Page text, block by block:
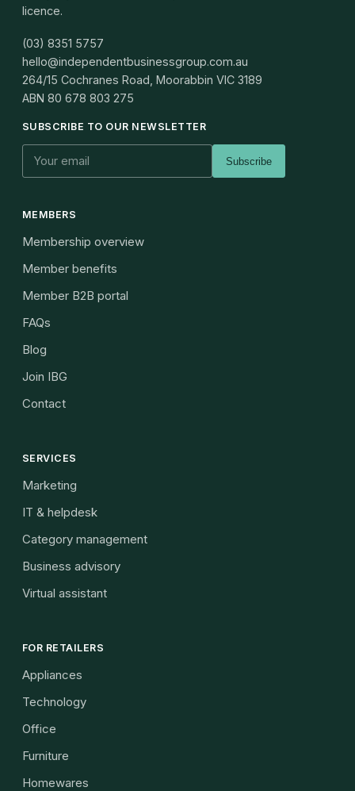
licence.
(03) 8351 5757
hello@independentbusinessgroup.com.au
264/15 Cochranes Road, Moorabbin VIC 3189
ABN 80 678 803 275
SUBSCRIBE TO OUR NEWSLETTER
Subscribe
MEMBERS
Membership overview
Member benefits
Member B2B portal
FAQs
Blog
Join IBG
Contact
SERVICES
Marketing
IT & helpdesk
Category management
Business advisory
Virtual assistant
FOR RETAILERS
Appliances
Technology
Office
Furniture
Homewares